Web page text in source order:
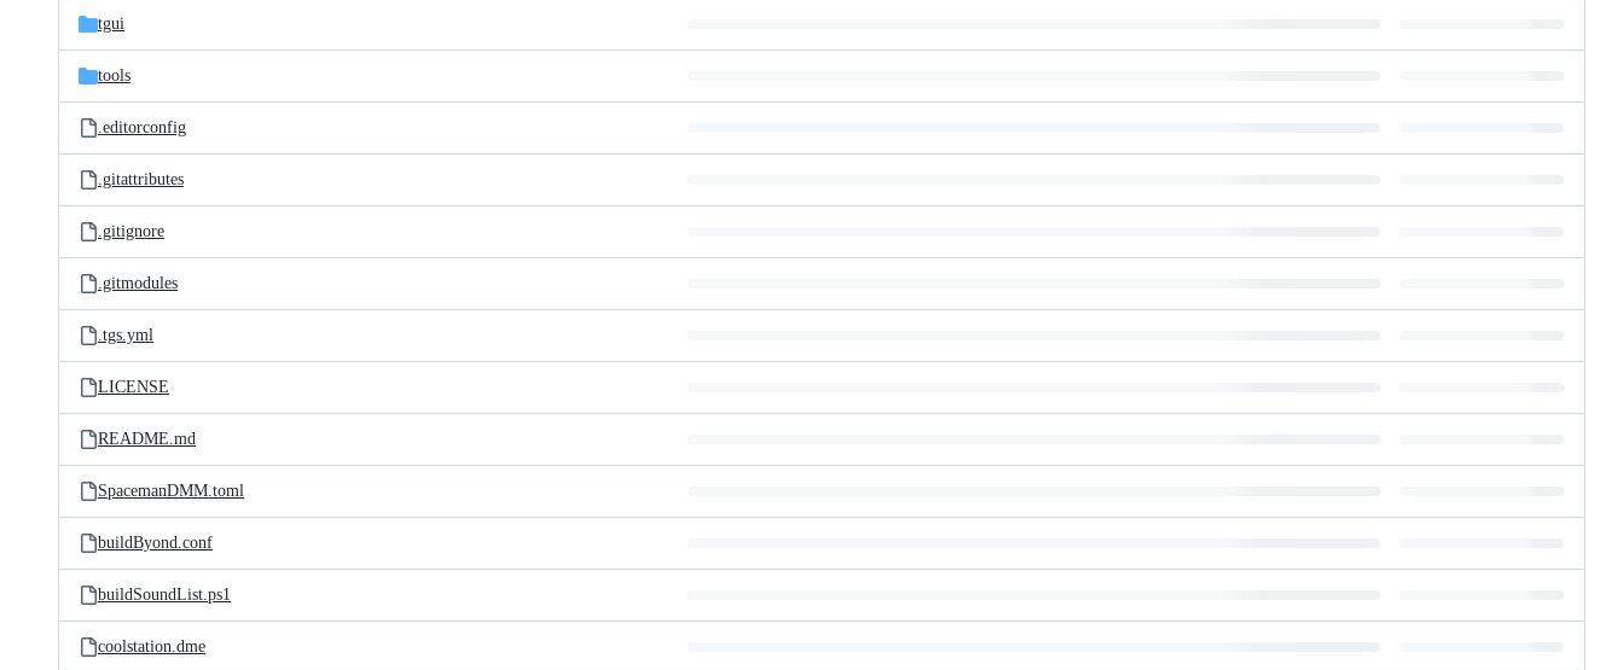
tgui
tools
.editorconfig
.gitattributes
.gitignore
.gitmodules
.tgs.yml
LICENSE
README.md
SpacemanDMM.toml
buildByond.conf
buildSoundList.ps1
coolstation.dme